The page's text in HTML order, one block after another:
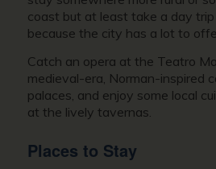
coast but at least take a day
because the city has a lot to
Catch an opera at the Teatro
medieval-era, Norman-inspired
palaces, and enjoy some local
at the lively tavernas.
Places to Stay